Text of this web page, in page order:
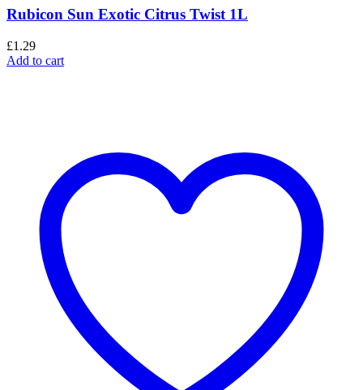
Rubicon Sun Exotic Citrus Twist 1L
£1.29
Add to cart